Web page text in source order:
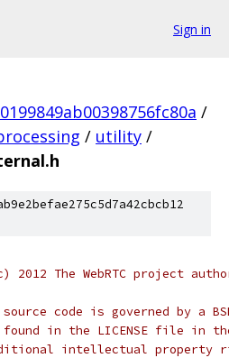
Sign in
/
/ utility /
2012 The WebRTC project
code is governed by a
in the LICENSE file in
intellectual property